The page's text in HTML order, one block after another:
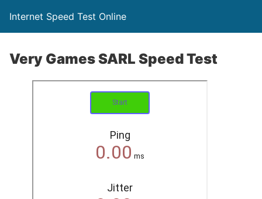
Internet Speed Test Online
Very Games SARL Speed Test